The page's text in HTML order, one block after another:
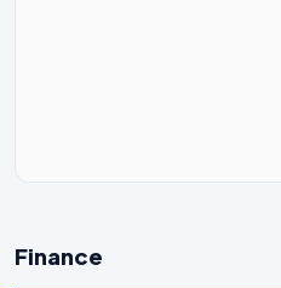
Finance